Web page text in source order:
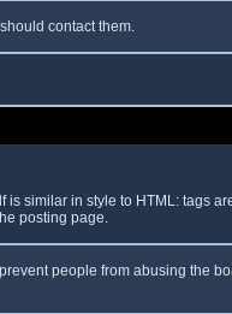
contact them.
similar in style to HTML: tags
posting page.
people from abusing the